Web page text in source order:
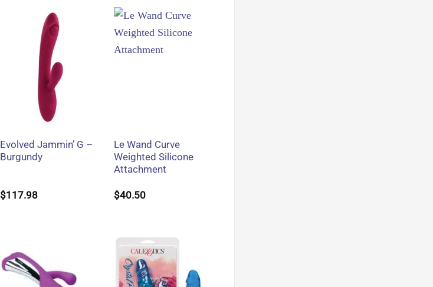
Evolved Jammin’ G –
Burgundy
$117.98
Le Wand Curve
Weighted Silicone
Attachment
$40.50